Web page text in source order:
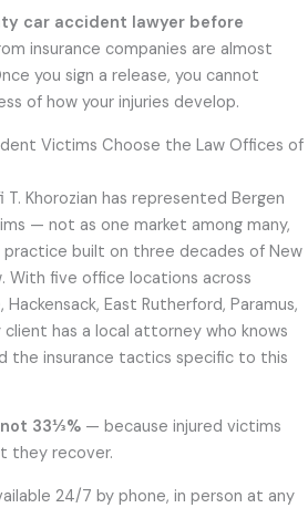
car accident lawyer before
insurance companies are almost
you sign a release, you cannot
of how your injuries develop.
Victims Choose the Law Offices of
T. Khorozian has represented Bergen
— not as one market among many,
built on three decades of New
With five office locations across
East Rutherford, Paramus,
has a local attorney who knows
the insurance tactics specific to this
33⅓% — because injured victims
they recover.
24/7 by phone, in person at any